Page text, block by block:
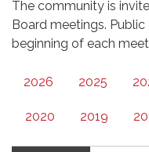
The community is
Board meetings.
beginning of each
2026 2025
2020 2019